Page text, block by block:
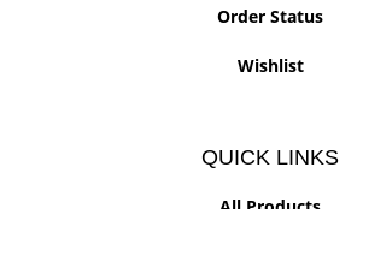
Order Status
Wishlist
QUICK LINKS
All Products